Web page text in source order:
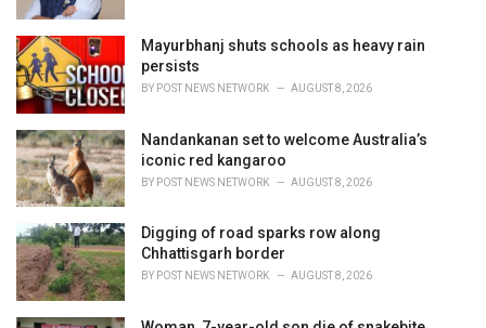
Mayurbhanj shuts schools as heavy rain
persists
BY POST NEWS NETWORK AUGUST 8, 2026
Nandankanan set to welcome Australia’s
iconic red kangaroo
BY POST NEWS NETWORK AUGUST 8, 2026
Digging of road sparks row along
Chhattisgarh border
BY POST NEWS NETWORK AUGUST 8, 2026